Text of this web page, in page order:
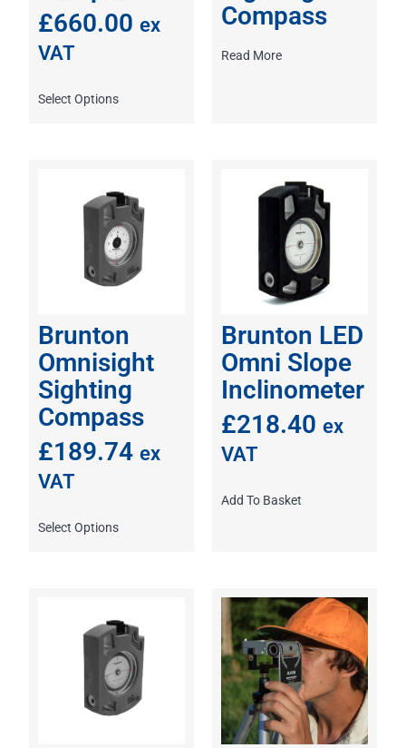
£660.00 ex
VAT
Select Options
Compass
Read More
Brunton
Omnisight
Sighting
Compass
£189.74 ex
VAT
Select Options
Brunton LED
Omni Slope
Inclinometer
£218.40 ex
VAT
Add To Basket